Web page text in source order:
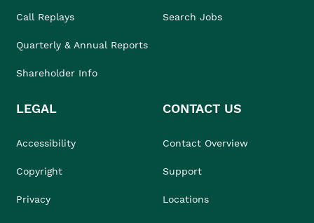
Call Replays
Quarterly & Annual Reports
Shareholder Info
Search Jobs
LEGAL
Accessibility
Copyright
Privacy
CONTACT US
Contact Overview
Support
Locations